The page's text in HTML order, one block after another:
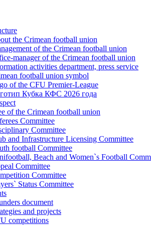
the Crimean football union
of the Crimean football union
manager of the Crimean football union
activities department, press service
football union symbol
of the CFU Premier-League
Кубка КФС 2026 года
of the Crimean football union
Committee
Committee
and Infrastructure Licensing Committee
football Committee
Beach and Women`s Football
Committee
Committee
Status Committee
document
and projects
competitions